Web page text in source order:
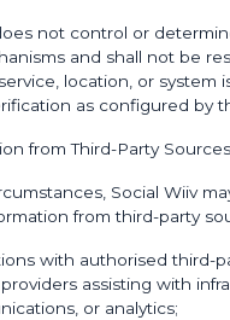
not control or
and shall not be
location, or system
as configured by
from Third-Party Sources
Social Wiiv
from third-party
with authorised third-
assisting with
or analytics;